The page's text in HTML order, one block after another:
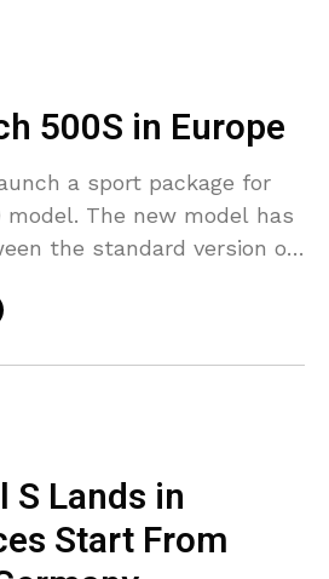
500S in Europe
a sport package for
model. The new model has
the standard version of
S Lands in
Start From